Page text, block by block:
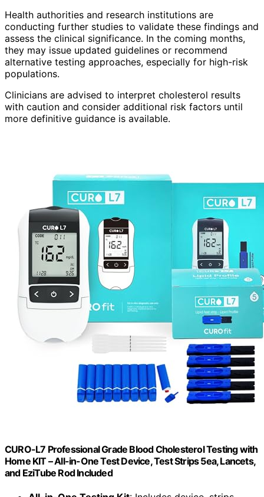
Health authorities and research institutions are
conducting further studies to validate these findings and
assess the clinical significance. In the coming months,
they may issue updated guidelines or recommend
alternative testing approaches, especially for high-risk
populations.
Clinicians are advised to interpret cholesterol results
with caution and consider additional risk factors until
more definitive guidance is available.
CURO-L7 Professional Grade Blood Cholesterol Testing with
Home KIT – All-in-One Test Device, Test Strips 5ea, Lancets,
and EziTube Rod Included